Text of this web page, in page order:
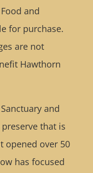
and
for purchase.
are not
Hawthorn
and
that is
opened over 50
has focused